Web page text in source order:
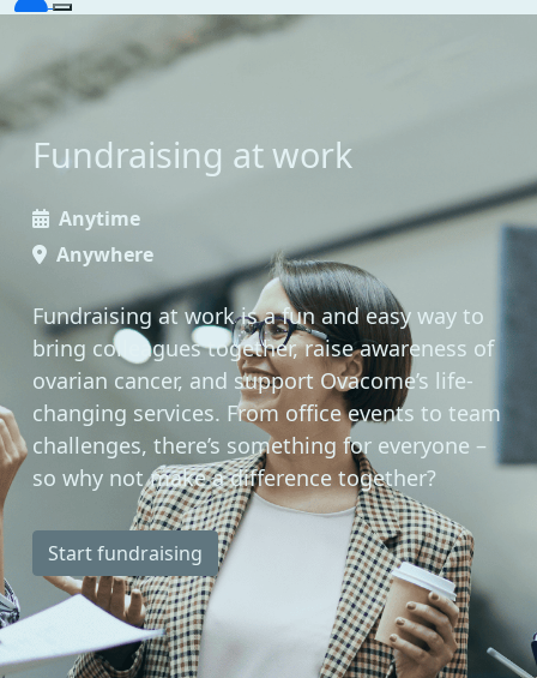
Fundraising at work
Anytime
Anywhere
Fundraising at work is a fun and easy way to
bring colleagues together, raise awareness of
ovarian cancer, and support Ovacome’s life-
changing services. From office events to team
challenges, there’s something for everyone –
so why not make a difference together?
Start fundraising